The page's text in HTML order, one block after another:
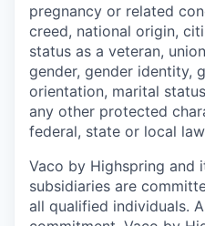
pregnancy or related
creed, national origin,
status as a veteran,
gender, gender identity,
orientation, marital
any other protected
federal, state or local
Vaco by Highspring and
subsidiaries are
all qualified individuals.